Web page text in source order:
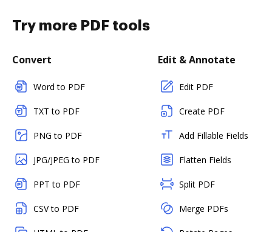
Try more PDF tools
Convert
Word to PDF
TXT to PDF
PNG to PDF
JPG/JPEG to PDF
PPT to PDF
CSV to PDF
Edit & Annotate
Edit PDF
Create PDF
Add Fillable Fields
Flatten Fields
Split PDF
Merge PDFs